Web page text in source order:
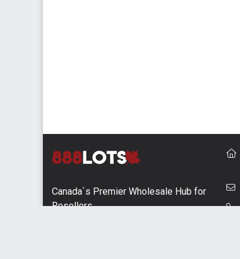
Canada`s Premier Wholesale Hub for
Resellers